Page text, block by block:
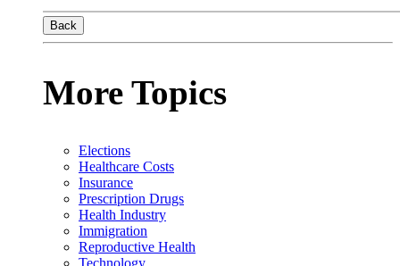
Back
More Topics
Elections
Healthcare Costs
Insurance
Prescription Drugs
Health Industry
Immigration
Reproductive Health
Technology